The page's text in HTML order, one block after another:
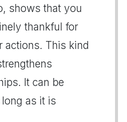
shows that you
thankful for
actions. This kind
It can be
as it is